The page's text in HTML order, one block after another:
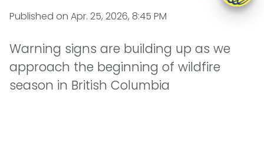
Published on Apr. 25, 2026, 8:45 PM
Warning signs are building up as we
approach the beginning of wildfire
season in British Columbia